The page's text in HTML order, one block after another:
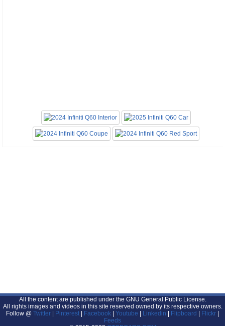
All the content are published under the GNU General Public License.
All rights images and videos in this site reserved owned by its respective owners.
Follow @ Twitter Pinterest Facebook Youtube Linkedin Flipboard Flickr
Feeds